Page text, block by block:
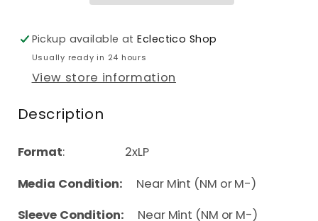
Pickup available atEclectico Shop
Usually ready in 24 hours
View store information
Description
Format: 2xLP
Media Condition:
Near Mint (NM or M-)
Sleeve Condition: Near Mint (NM or M-)